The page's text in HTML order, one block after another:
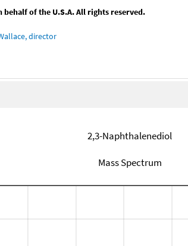
behalf of the U.S.A. All rights reserved.
director
2,3-Naphthalenediol
Mass Spectrum